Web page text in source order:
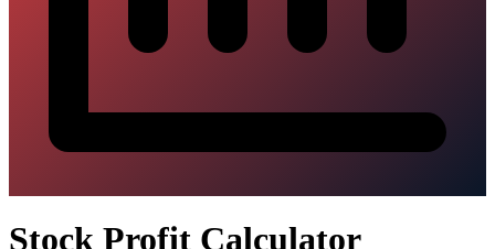
Stock Profit Calculator